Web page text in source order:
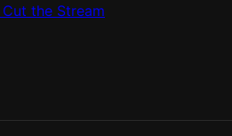
the Stream